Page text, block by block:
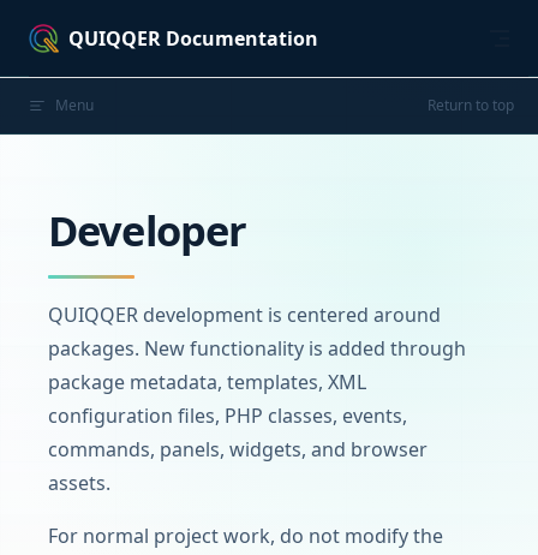
Skip to content
QUIQQER Documentation
Menu Return to top
Developer
QUIQQER development is centered around
packages. New functionality is added through
package metadata, templates, XML
configuration files, PHP classes, events,
commands, panels, widgets, and browser
assets.
For normal project work, do not modify the